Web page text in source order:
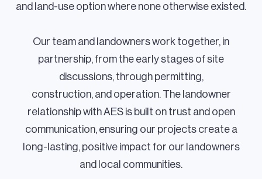
and land-use option where none otherwise existed.
Our team and landowners work together, in
partnership, from the early stages of site
discussions, through permitting,
construction, and operation. The landowner
relationship with AES is built on trust and open
communication, ensuring our projects create a
long-lasting, positive impact for our landowners
and local communities.